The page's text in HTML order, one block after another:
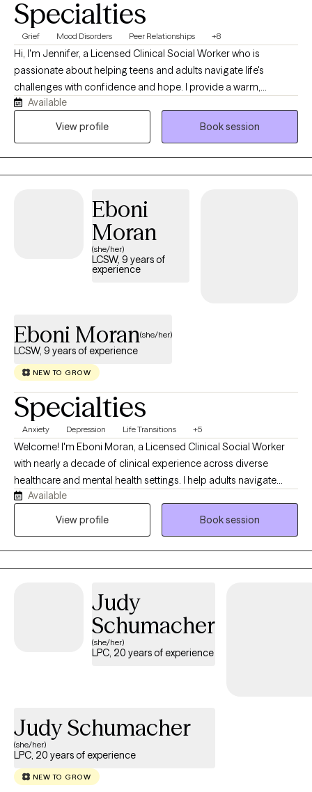
Specialties
Grief Mood Disorders Peer Relationships +8
Hi, I'm Jennifer, a Licensed Clinical Social Worker who is
passionate about helping teens and adults navigate life's
challenges with confidence and hope. I provide a warm,
collaborative, and solution-focused approach, using evidence-
based therapies including CBT, DBT, EMDR, attachment-focused
Available
View profile
Book session
Eboni
Moran
(she/her)
LCSW, 9 years of
experience
Eboni Moran(she/her)
LCSW, 9 years of experience
NEW TO GROW
Specialties
Anxiety Depression Life Transitions +5
Welcome! I'm Eboni Moran, a Licensed Clinical Social Worker
with nearly a decade of clinical experience across diverse
healthcare and mental health settings. I help adults navigate
anxiety, depression, grief, life transitions, caregiver stress, and
the emotional impact of chronic or life-limiting illness. I also
resilience, and create meaningful change.
Available
View profile
Book session
Judy
Schumacher
(she/her)
LPC, 20 years of experience
Judy Schumacher
(she/her)
LPC, 20 years of experience
NEW TO GROW